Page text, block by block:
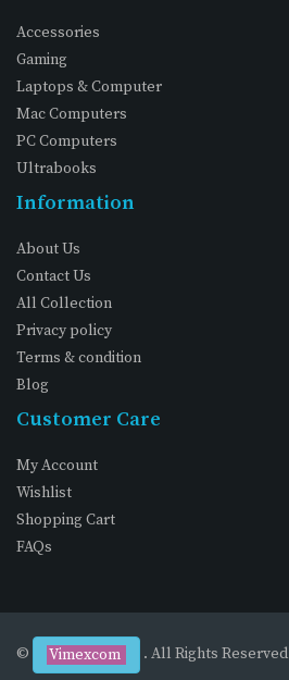
Accessories
Gaming
Laptops & Computer
Mac Computers
PC Computers
Ultrabooks
Information
About Us
Contact Us
All Collection
Privacy policy
Terms & condition
Blog
Customer Care
My Account
Wishlist
Shopping Cart
FAQs
© Vimexcom . All Rights Reserved